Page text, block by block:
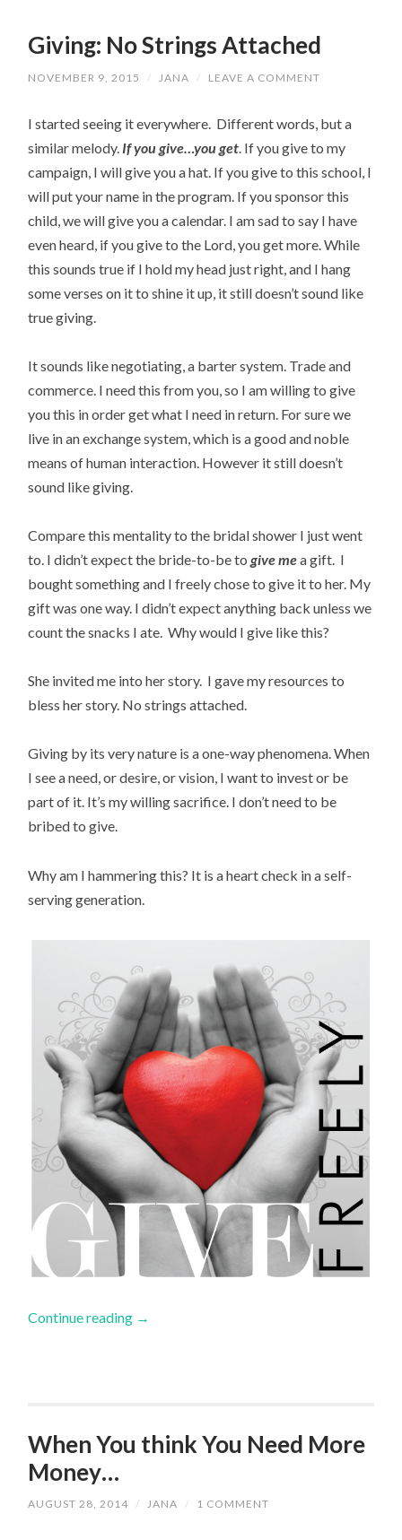
Giving: No Strings Attached
NOVEMBER 9, 2015 / JANA / LEAVE A COMMENT
I started seeing it everywhere. Different words, but a
similar melody. If you give…you get . If you give to my
campaign, I will give you a hat. If you give to this school, I
will put your name in the program. If you sponsor this
child, we will give you a calendar. I am sad to say I have
even heard, if you give to the Lord, you get more. While
this sounds true if I hold my head just right, and I hang
some verses on it to shine it up, it still doesn’t sound like
true giving.
It sounds like negotiating, a barter system. Trade and
commerce. I need this from you, so I am willing to give
you this in order get what I need in return. For sure we
live in an exchange system, which is a good and noble
means of human interaction. However it still doesn’t
sound like giving.
Compare this mentality to the bridal shower I just went
to. I didn’t expect the bride-to-be togivemea gift. I
bought something and I freely chose to give it to her. My
gift was one way. I didn’t expect anything back unless we
count the snacks I ate. Why would I give like this?
She invited me into her story. I gave my resources to
bless her story. No strings attached.
Giving by its very nature is a one-way phenomena. When
I see a need, or desire, or vision, I want to invest or be
part of it. It’s my willing sacrifice. I don’t need to be
bribed to give.
Why am I hammering this? It is a heart check in a self-
serving generation.
Continue reading →
When You think You Need More
Money…
AUGUST 28, 2014 / JANA / 1 COMMENT